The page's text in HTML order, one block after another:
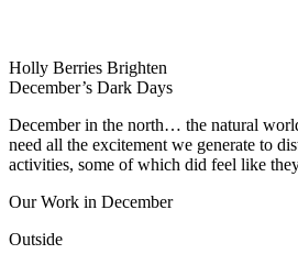
Holly Berries Brighten
December’s Dark Days
December in the north… the natural
need all the excitement we generate to
activities, some of which did feel like
Our Work in December
Outside